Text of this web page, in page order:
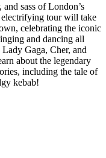
sass of London’s
tour will take
celebrating the iconic
and dancing all
Gaga, Cher, and
about the legendary
including the tale of
kebab!